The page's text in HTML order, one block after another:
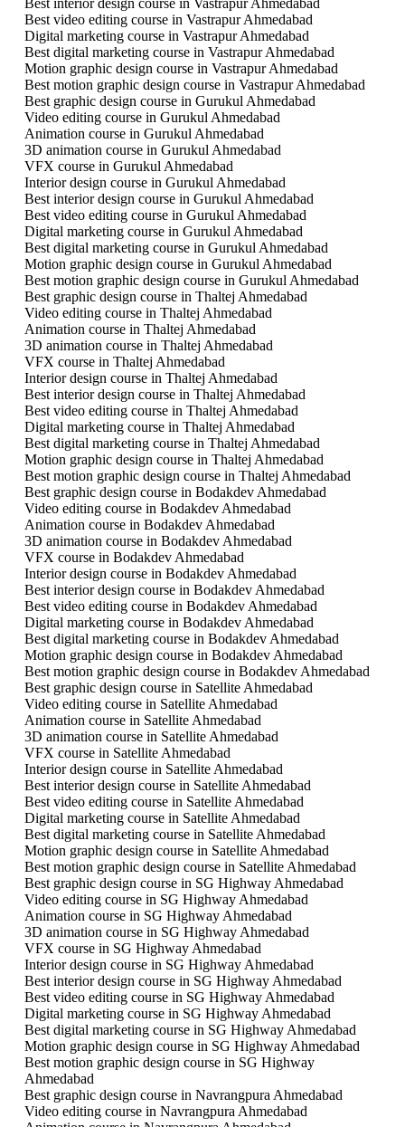
Best interior design course in Vastrapur Ahmedabad
Best video editing course in Vastrapur Ahmedabad
Digital marketing course in Vastrapur Ahmedabad
Best digital marketing course in Vastrapur Ahmedabad
Motion graphic design course in Vastrapur Ahmedabad
Best motion graphic design course in Vastrapur Ahmedabad
Best graphic design course in Gurukul Ahmedabad
Video editing course in Gurukul Ahmedabad
Animation course in Gurukul Ahmedabad
3D animation course in Gurukul Ahmedabad
VFX course in Gurukul Ahmedabad
Interior design course in Gurukul Ahmedabad
Best interior design course in Gurukul Ahmedabad
Best video editing course in Gurukul Ahmedabad
Digital marketing course in Gurukul Ahmedabad
Best digital marketing course in Gurukul Ahmedabad
Motion graphic design course in Gurukul Ahmedabad
Best motion graphic design course in Gurukul Ahmedabad
Best graphic design course in Thaltej Ahmedabad
Video editing course in Thaltej Ahmedabad
Animation course in Thaltej Ahmedabad
3D animation course in Thaltej Ahmedabad
VFX course in Thaltej Ahmedabad
Interior design course in Thaltej Ahmedabad
Best interior design course in Thaltej Ahmedabad
Best video editing course in Thaltej Ahmedabad
Digital marketing course in Thaltej Ahmedabad
Best digital marketing course in Thaltej Ahmedabad
Motion graphic design course in Thaltej Ahmedabad
Best motion graphic design course in Thaltej Ahmedabad
Best graphic design course in Bodakdev Ahmedabad
Video editing course in Bodakdev Ahmedabad
Animation course in Bodakdev Ahmedabad
3D animation course in Bodakdev Ahmedabad
VFX course in Bodakdev Ahmedabad
Interior design course in Bodakdev Ahmedabad
Best interior design course in Bodakdev Ahmedabad
Best video editing course in Bodakdev Ahmedabad
Digital marketing course in Bodakdev Ahmedabad
Best digital marketing course in Bodakdev Ahmedabad
Motion graphic design course in Bodakdev Ahmedabad
Best motion graphic design course in Bodakdev Ahmedabad
Best graphic design course in Satellite Ahmedabad
Video editing course in Satellite Ahmedabad
Animation course in Satellite Ahmedabad
3D animation course in Satellite Ahmedabad
VFX course in Satellite Ahmedabad
Interior design course in Satellite Ahmedabad
Best interior design course in Satellite Ahmedabad
Best video editing course in Satellite Ahmedabad
Digital marketing course in Satellite Ahmedabad
Best digital marketing course in Satellite Ahmedabad
Motion graphic design course in Satellite Ahmedabad
Best motion graphic design course in Satellite Ahmedabad
Best graphic design course in SG Highway Ahmedabad
Video editing course in SG Highway Ahmedabad
Animation course in SG Highway Ahmedabad
3D animation course in SG Highway Ahmedabad
VFX course in SG Highway Ahmedabad
Interior design course in SG Highway Ahmedabad
Best interior design course in SG Highway Ahmedabad
Best video editing course in SG Highway Ahmedabad
Digital marketing course in SG Highway Ahmedabad
Best digital marketing course in SG Highway Ahmedabad
Motion graphic design course in SG Highway Ahmedabad
Best motion graphic design course in SG Highway
Ahmedabad
Best graphic design course in Navrangpura Ahmedabad
Video editing course in Navrangpura Ahmedabad